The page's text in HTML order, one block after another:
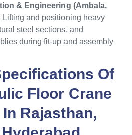
& Engineering (Ambala,
Lifting and positioning heavy
steel sections, and
during fit-up and assembly
Of
Floor Crane
Rajasthan,